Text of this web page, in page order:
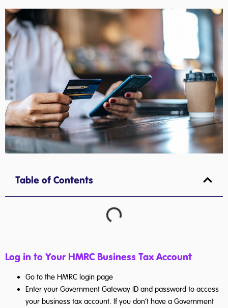
Table of Contents
Log in to Your HMRC Business Tax Account
Go to the HMRC login page
Enter your Government Gateway ID and password to access
your business tax account. If you don’t have a Government